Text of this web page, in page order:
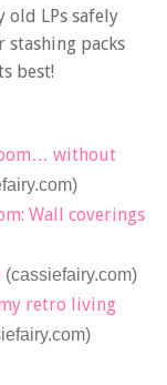
old LPs safely
stashing packs
best!
without
Wall coverings
(cassiefairy.com)
retro living